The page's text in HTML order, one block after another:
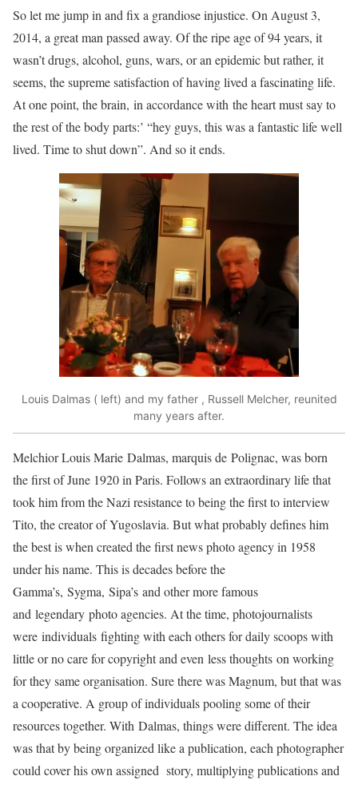
So let me jump in and fix a grandiose injustice. On August 3,
2014, a great man passed away. Of the ripe age of 94 years, it
wasn’t drugs, alcohol, guns, wars, or an epidemic but rather, it
seems, the supreme satisfaction of having lived a fascinating life.
At one point, the brain, in accordance with the heart must say to
the rest of the body parts:’ “hey guys, this was a fantastic life well
lived. Time to shut down”. And so it ends.
Louis Dalmas ( left) and my father , Russell Melcher, reunited
many years after.
Melchior Louis Marie Dalmas, marquis de Polignac, was born
the first of June 1920 in Paris. Follows an extraordinary life that
took him from the Nazi resistance to being the first to interview
Tito, the creator of Yugoslavia. But what probably defines him
the best is when created the first news photo agency in 1958
under his name. This is decades before the
Gamma’s, Sygma, Sipa’s and other more famous
and legendary photo agencies. At the time, photojournalists
were individuals fighting with each others for daily scoops with
little or no care for copyright and even less thoughts on working
for they same organisation. Sure there was Magnum, but that was
a cooperative. A group of individuals pooling some of their
resources together. With Dalmas, things were different. The idea
was that by being organized like a publication, each photographer
could cover his own assigned story, multiplying publications and